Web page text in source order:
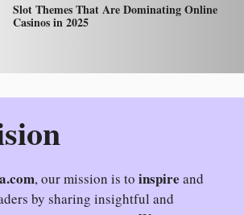
Slot Themes That Are Dominating Online
Casinos in 2025
, our mission is to inspire and
by sharing insightful and